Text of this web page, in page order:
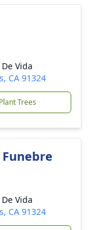
Vida
CA 91324
Plant Trees
Vida
CA 91324